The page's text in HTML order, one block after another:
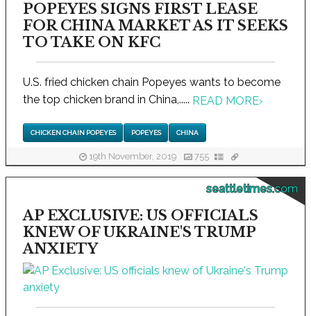
POPEYES SIGNS FIRST LEASE
FOR CHINA MARKET AS IT SEEKS
TO TAKE ON KFC
U.S. fried chicken chain Popeyes wants to become
the top chicken brand in China,..... READ MORE›
CHICKEN CHAIN POPEYES POPEYES CHINA
19th November, 2019 755
seattletimes.com
AP EXCLUSIVE: US OFFICIALS
KNEW OF UKRAINE'S TRUMP
ANXIETY